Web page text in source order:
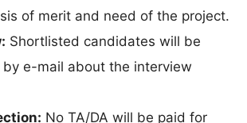
of merit and need of the project.
Shortlisted candidates will be
e-mail about the interview
No TA/DA will be paid for